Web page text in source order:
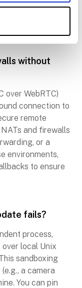
without
over WebRTC)
connection to
remote
and firewalls
or a
environments,
to ensure
fails?
process,
local Unix
sandboxing
a camera
You can pin